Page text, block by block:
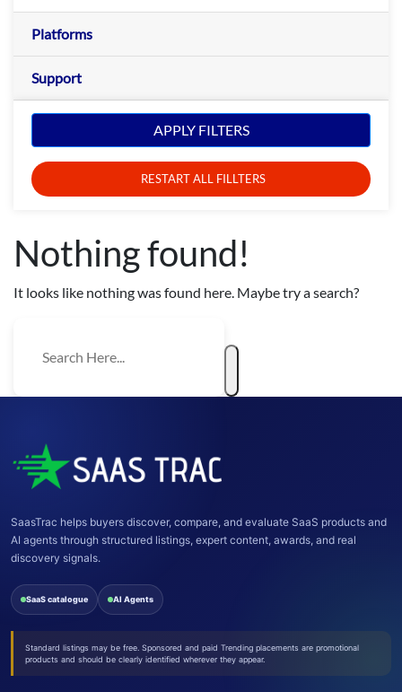
Platforms
Support
APPLY FILTERS
RESTART ALL FILLTERS
Nothing found!
It looks like nothing was found here. Maybe try a search?
SaasTrac helps buyers discover, compare, and evaluate SaaS products and
AI agents through structured listings, expert content, awards, and real
discovery signals.
SaaS catalogue AI Agents
Standard listings may be free. Sponsored and paid Trending placements are promotional
products and should be clearly identified wherever they appear.